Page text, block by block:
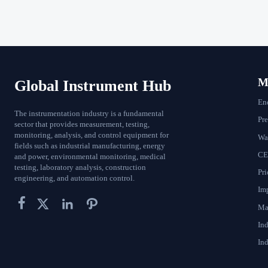
Global Instrument Hub
The instrumentation industry is a fundamental
sector that provides measurement, testing,
monitoring, analysis, and control equipment for
fields such as industrial manufacturing, energy
and power, environmental monitoring, medical
testing, laboratory analysis, construction
engineering, and automation control.
   